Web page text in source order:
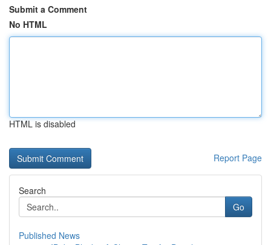
Submit a Comment
No HTML
HTML is disabled
Report Page
Search
Go
Published News